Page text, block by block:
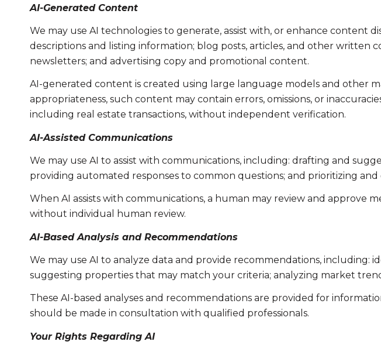
AI-Generated Content
We may use AI technologies to generate, assist with, or enhance
descriptions and listing information; blog posts, articles, and other written
newsletters; and advertising copy and promotional content.
AI-generated content is created using large language models and other
appropriateness, such content may contain errors, omissions, or
including real estate transactions, without independent verification.
AI-Assisted Communications
We may use AI to assist with communications, including: drafting and
providing automated responses to common questions; and prioritizing
When AI assists with communications, a human may review and approve
without individual human review.
AI-Based Analysis and Recommendations
We may use AI to analyze data and provide recommendations,
suggesting properties that may match your criteria; analyzing market
These AI-based analyses and recommendations are provided for
should be made in consultation with qualified professionals.
Your Rights Regarding AI